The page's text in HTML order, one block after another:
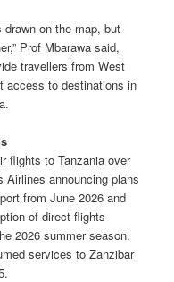
drawn on the map, but
Prof Mbarawa said,
travellers from West
access to destinations in
flights to Tanzania over
announcing plans
from June 2026 and
of direct flights
2026 summer season.
services to Zanzibar